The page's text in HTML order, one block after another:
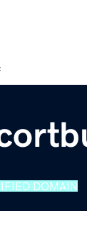
DOMAIN